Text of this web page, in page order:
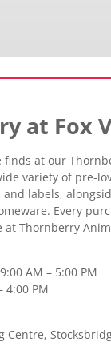
at Fox
at our
variety of pre-
labels,
Every
Thornberry
AM – 5:00 PM
4:00 PM
Centre,